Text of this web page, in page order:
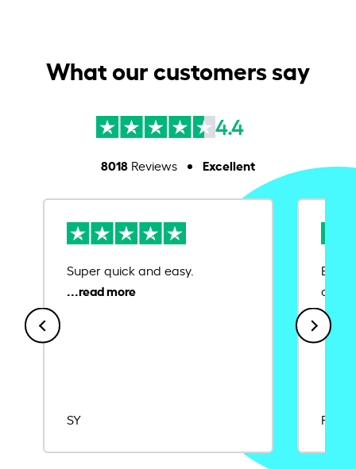
What our customers say
4.4
8018Reviews Excellent
Super quick and easy.
SY
Ease
Rajat